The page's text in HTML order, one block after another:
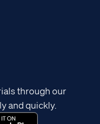
through our
and quickly.